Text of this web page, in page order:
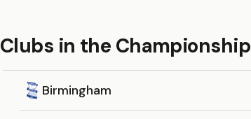
Clubs in the Championship
Birmingham